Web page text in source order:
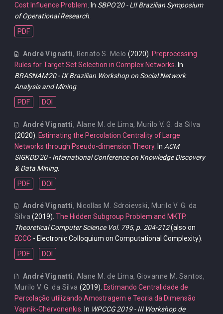
Cost Influence Problem . In SBPO'20 - LII Brazilian Symposium
of Operational Research.
PDF
André Vignatti, Renato S. Melo (2020). Preprocessing
Rules for Target Set Selection in Complex Networks . In
BRASNAM'20 - IX Brazilian Workshop on Social Network
Analysis and Mining.
PDF
DOI
André Vignatti, Alane M. de Lima,Murilo V. G. da Silva
(2020). Estimating the Percolation Centrality of Large
Networks through Pseudo-dimension Theory. In ACM
SIGKDD'20 - International Conference on Knowledge Discovery
& Data Mining.
PDF
DOI
André Vignatti, Nicollas M. Sdroievski, Murilo V. G. da
Silva (2019).The Hidden Subgroup Problem and MKTP.
Theoretical Computer Science Vol. 795, p. 204-212(also on
ECCC- Electronic Colloquium on Computational Complexity).
PDF
DOI
André Vignatti, Alane M. de Lima,Giovanne M. Santos,
Murilo V. G. da Silva (2019). Estimando Centralidade de
Percolação utilizando Amostragem e Teoria da Dimensão
Vapnik-Chervonenkis. In WPCCG 2019 - III Workshop de